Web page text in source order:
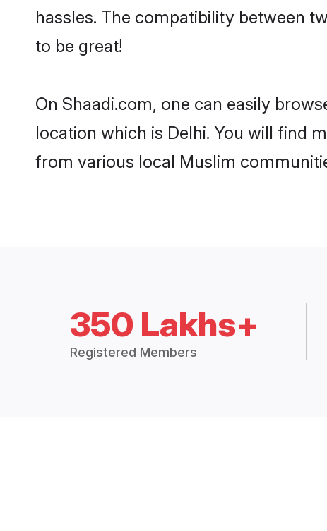
hassles. The compatibility between
to be great!
On Shaadi.com, one can easily
location which is Delhi. You will find
from various local Muslim
350 Lakhs+
Registered Members